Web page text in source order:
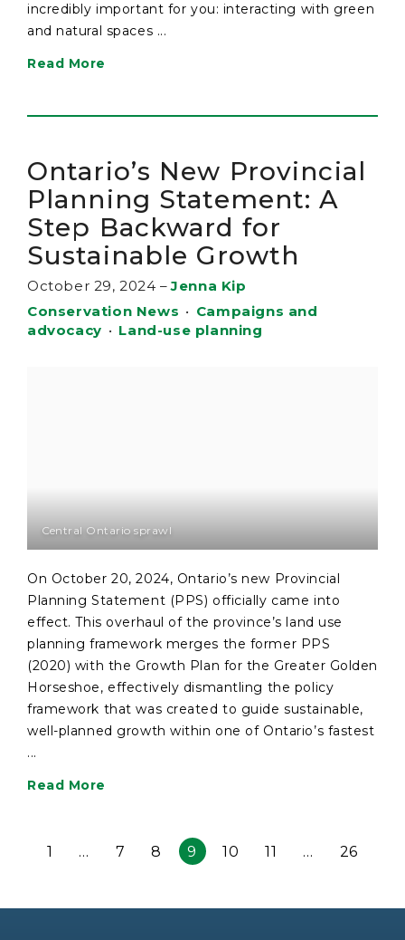
incredibly important for you: interacting with green
and natural spaces ...
Read More
Ontario’s New Provincial
Planning Statement: A
Step Backward for
Sustainable Growth
October 29, 2024 – Jenna Kip
Conservation News • Campaigns and
advocacy • Land-use planning
Central Ontario sprawl
On October 20, 2024, Ontario’s new Provincial
Planning Statement (PPS) officially came into
effect. This overhaul of the province’s land use
planning framework merges the former PPS
(2020) with the Growth Plan for the Greater Golden
Horseshoe, effectively dismantling the policy
framework that was created to guide sustainable,
well-planned growth within one of Ontario’s fastest
...
Read More
1 … 7 8 9 10 11 … 26